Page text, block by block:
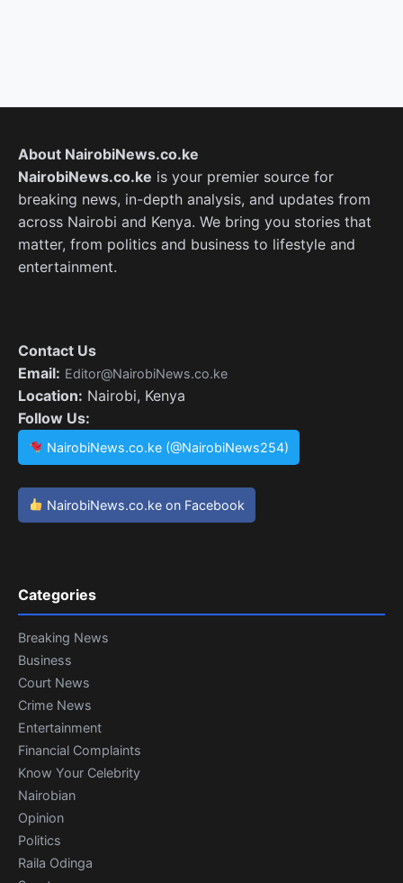
About NairobiNews.co.ke
NairobiNews.co.ke is your premier source for
breaking news, in-depth analysis, and updates from
across Nairobi and Kenya. We bring you stories that
matter, from politics and business to lifestyle and
entertainment.
Contact Us
Email: Editor@NairobiNews.co.ke
Location: Nairobi, Kenya
Follow Us:
NairobiNews.co.ke (@NairobiNews254)
NairobiNews.co.ke on Facebook
Categories
Breaking News
Business
Court News
Crime News
Entertainment
Financial Complaints
Know Your Celebrity
Nairobian
Opinion
Politics
Raila Odinga